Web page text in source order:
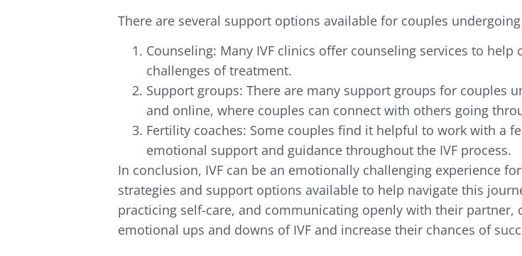
There are several support options available for couples
Counseling: Many IVF clinics offer counseling services to
challenges of treatment.
Support groups: There are many support groups for couples
and online, where couples can connect with others going
Fertility coaches: Some couples find it helpful to work with a
emotional support and guidance throughout the IVF process.
In conclusion, IVF can be an emotionally challenging experience
strategies and support options available to help navigate this
practicing self-care, and communicating openly with their partner,
emotional ups and downs of IVF and increase their chances of